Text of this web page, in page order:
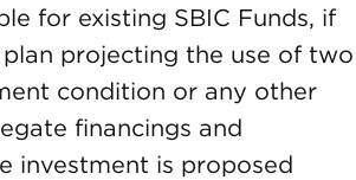
for existing SBIC Funds, if
projecting the use of two
condition or any other
financings and
investment is proposed